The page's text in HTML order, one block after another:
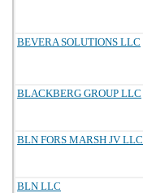
BEVERA SOLUTIONS LLC
BLACKBERG GROUP LLC
BLN FORS MARSH JV LLC
BLN LLC